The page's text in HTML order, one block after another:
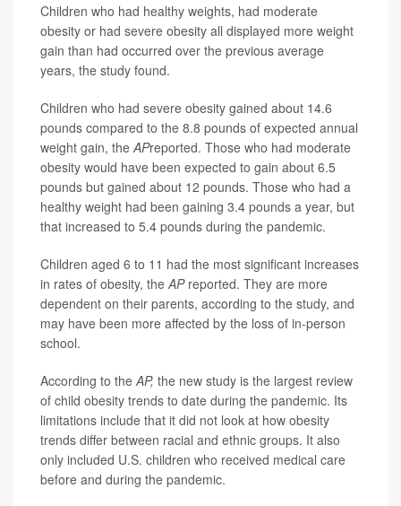
Children who had healthy weights, had moderate
obesity or had severe obesity all displayed more weight
gain than had occurred over the previous average
years, the study found.
Children who had severe obesity gained about 14.6
pounds compared to the 8.8 pounds of expected annual
weight gain, the APreported. Those who had moderate
obesity would have been expected to gain about 6.5
pounds but gained about 12 pounds. Those who had a
healthy weight had been gaining 3.4 pounds a year, but
that increased to 5.4 pounds during the pandemic.
Children aged 6 to 11 had the most significant increases
in rates of obesity, the APreported. They are more
dependent on their parents, according to the study, and
may have been more affected by the loss of in-person
school.
According to the AP, the new study is the largest review
of child obesity trends to date during the pandemic. Its
limitations include that it did not look at how obesity
trends differ between racial and ethnic groups. It also
only included U.S. children who received medical care
before and during the pandemic.